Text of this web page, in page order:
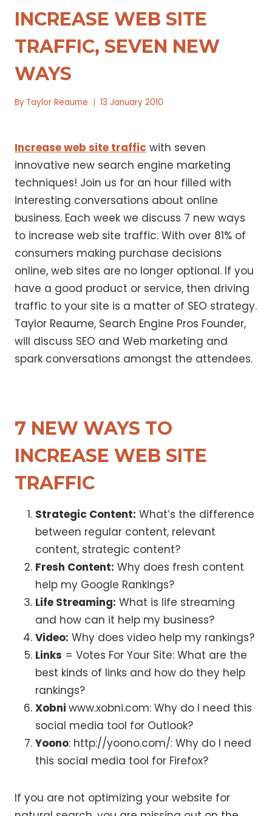
INCREASE WEB SITE
TRAFFIC, SEVEN NEW
WAYS
By Taylor Reaume 13 January 2010
Increase web site traffic with seven
innovative new search engine marketing
techniques! Join us for an hour filled with
interesting conversations about online
business. Each week we discuss 7 new ways
to increase web site traffic. With over 81% of
consumers making purchase decisions
online, web sites are no longer optional. If you
have a good product or service, then driving
traffic to your site is a matter of SEO strategy.
Taylor Reaume, Search Engine Pros Founder,
will discuss SEO and Web marketing and
spark conversations amongst the attendees.
7 NEW WAYS TO
INCREASE WEB SITE
TRAFFIC
Strategic Content: What’s the difference
between regular content, relevant
content, strategic content?
Fresh Content: Why does fresh content
help my Google Rankings?
Life Streaming: What is life streaming
and how can it help my business?
Video: Why does video help my rankings?
Links = Votes For Your Site: What are the
best kinds of links and how do they help
rankings?
Xobni www.xobni.com: Why do I need this
social media tool for Outlook?
Yoono: http://yoono.com/: Why do I need
this social media tool for Firefox?
If you are not optimizing your website for